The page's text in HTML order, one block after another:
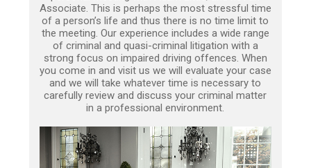
Associate. This is perhaps the most stressful time
of a person’s life and thus there is no time limit to
the meeting. Our experience includes a wide range
of criminal and quasi-criminal litigation with a
strong focus on impaired driving offences. When
you come in and visit us we will evaluate your case
and we will take whatever time is necessary to
carefully review and discuss your criminal matter
in a professional environment.